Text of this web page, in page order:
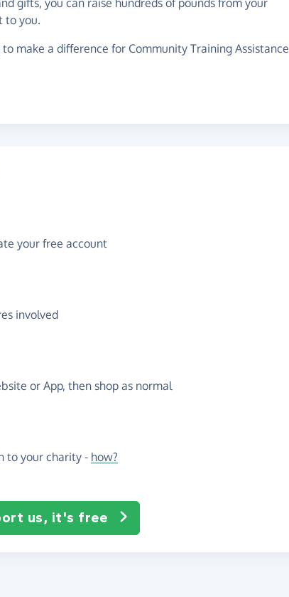
to you.
make a difference for Community Training Assistance
your free account
involved
or App, then shop as normal
to your charity - how?
us, it's free